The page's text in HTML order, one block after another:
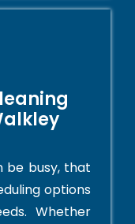
be busy, that
options
Whether